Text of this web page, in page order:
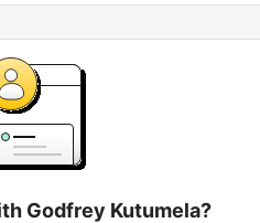
Godfrey Kutumela?